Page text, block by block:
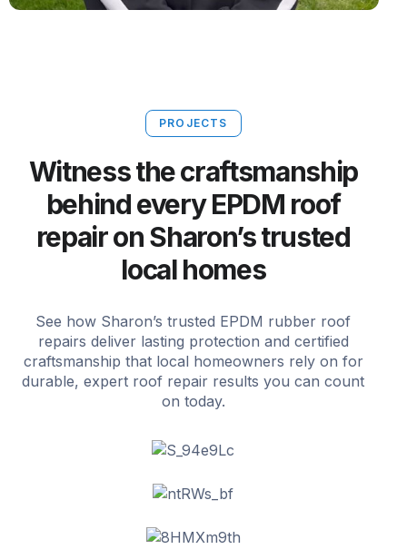
PROJECTS
Witness the craftsmanship
behind every EPDM roof
repair on Sharon’s trusted
local homes
See how Sharon’s trusted EPDM rubber roof
repairs deliver lasting protection and certified
craftsmanship that local homeowners rely on for
durable, expert roof repair results you can count
on today.